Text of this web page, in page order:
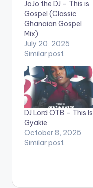
JoJo the DJ – This is
Gospel (Classic
Ghanaian Gospel
Mix)
July 20, 2025
Similar post
DJ Lord OTB – This Is
Gyakie
October 8, 2025
Similar post